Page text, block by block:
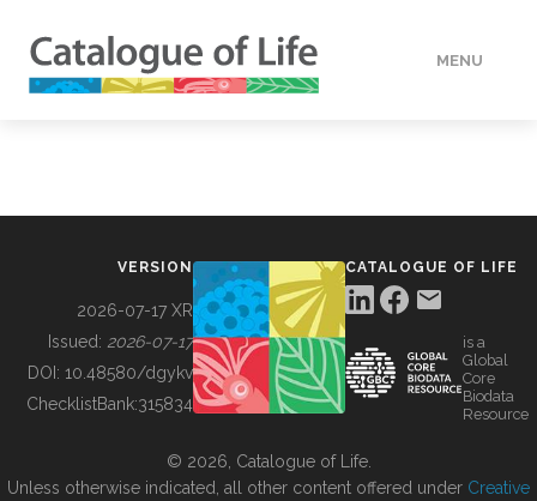
MENU
BUILDING COL
VERSION
2026-07-17 XR
Issued: 2026-07-17
DOI: 10.48580/dgykv
ChecklistBank:315834
CATALOGUE OF LIFE
is a
Global
Core
Biodata
Resource
© 2026, Catalogue of Life.
Unless otherwise indicated, all other content offered under Creative